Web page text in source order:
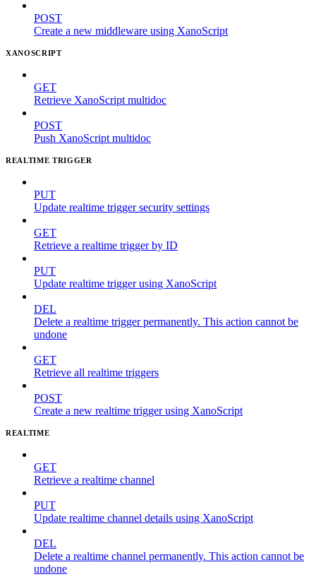
POST
Create a new middleware using XanoScript
XANOSCRIPT
GET
Retrieve XanoScript multidoc
POST
Push XanoScript multidoc
REALTIME TRIGGER
PUT
Update realtime trigger security settings
GET
Retrieve a realtime trigger by ID
PUT
Update realtime trigger using XanoScript
DEL
Delete a realtime trigger permanently. This action cannot be
undone
GET
Retrieve all realtime triggers
POST
Create a new realtime trigger using XanoScript
REALTIME
GET
Retrieve a realtime channel
PUT
Update realtime channel details using XanoScript
DEL
Delete a realtime channel permanently. This action cannot be
undone